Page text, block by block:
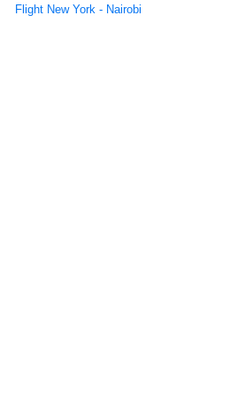
Flight New York - Nairobi